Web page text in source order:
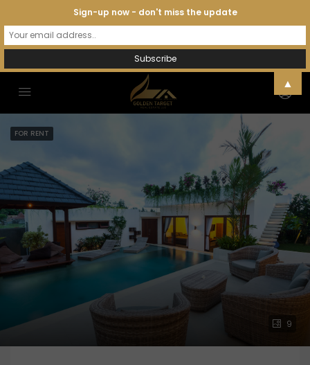
9
FOR RENT
Sign-up now - don't miss the update
▲